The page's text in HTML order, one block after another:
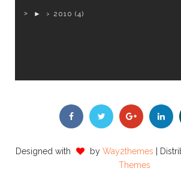
► 2010 (4)
Designed with by Way2themes |
Themes